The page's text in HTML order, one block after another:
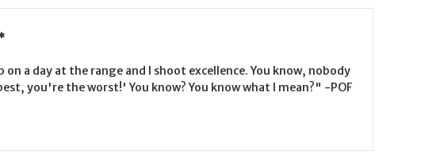
a day at the range and I shoot excellence. You know, nobody
you're the worst!' You know? You know what I mean?" -POF